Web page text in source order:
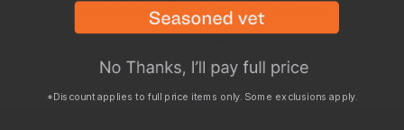
Order issue? We’ve got you covered.
*Discount applies to full price items only. Some exclusions apply.